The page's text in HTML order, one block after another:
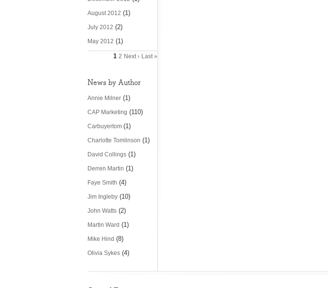
August 2012 (1)
July 2012 (2)
May 2012 (1)
1 2 Next › Last »
News by Author
Annie Milner (1)
CAP Marketing (110)
Carbuyertom (1)
Charlotte Tomlinson (1)
David Collings (1)
Derren Martin (1)
Faye Smith (4)
Jim Ingleby (10)
John Watts (2)
Martin Ward (1)
Mike Hind (8)
Olivia Sykes (4)